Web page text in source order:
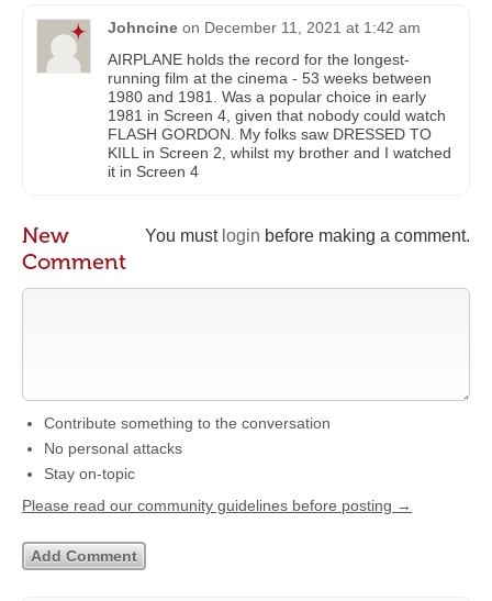
Johncine on December 11, 2021 at 1:42 am
AIRPLANE holds the record for the longest-
running film at the cinema - 53 weeks between
1980 and 1981. Was a popular choice in early
1981 in Screen 4, given that nobody could watch
FLASH GORDON. My folks saw DRESSED TO
KILL in Screen 2, whilst my brother and I watched
it in Screen 4
You must login before making a comment.
New
Comment
Contribute something to the conversation
No personal attacks
Stay on-topic
Please read our community guidelines before posting →